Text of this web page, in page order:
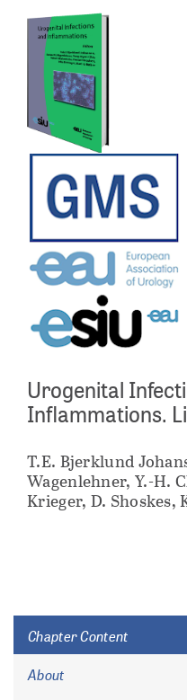
Urogenital
Inflammations.
T.E. Bjerklund
Wagenlehner, Y.-H.
Krieger, D. Shoskes,
Chapter Content
About